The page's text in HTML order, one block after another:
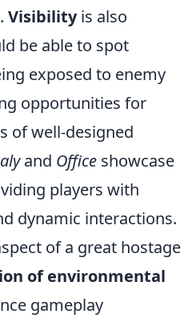
Visibilityis also
be able to spot
exposed to enemy
opportunities for
of well-designed
and Office showcase
players with
dynamic interactions.
of a great hostage
of environmental
gameplay